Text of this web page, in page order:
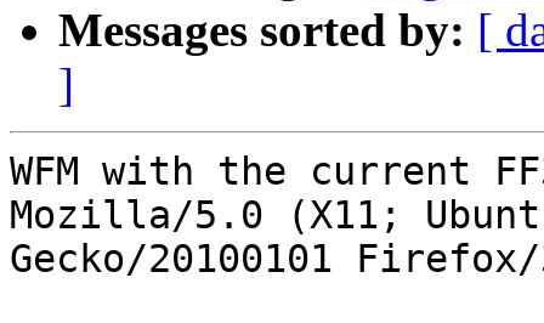
Messages sorted by: [
]
WFM with the current
Mozilla/5.0 (X11;
Gecko/20100101